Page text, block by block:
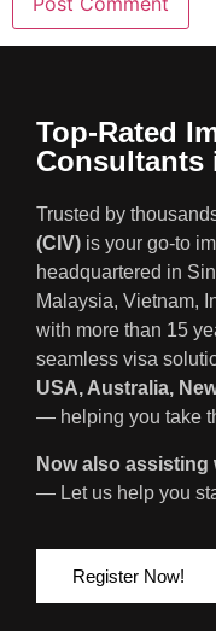
Top-Rated
Consultants
Trusted by
(CIV) is your go-to
headquartered in
Malaysia, Vietnam,
with more than 15
seamless visa
USA, Australia,
— helping you take
Now also
— Let us help you
Register Now!